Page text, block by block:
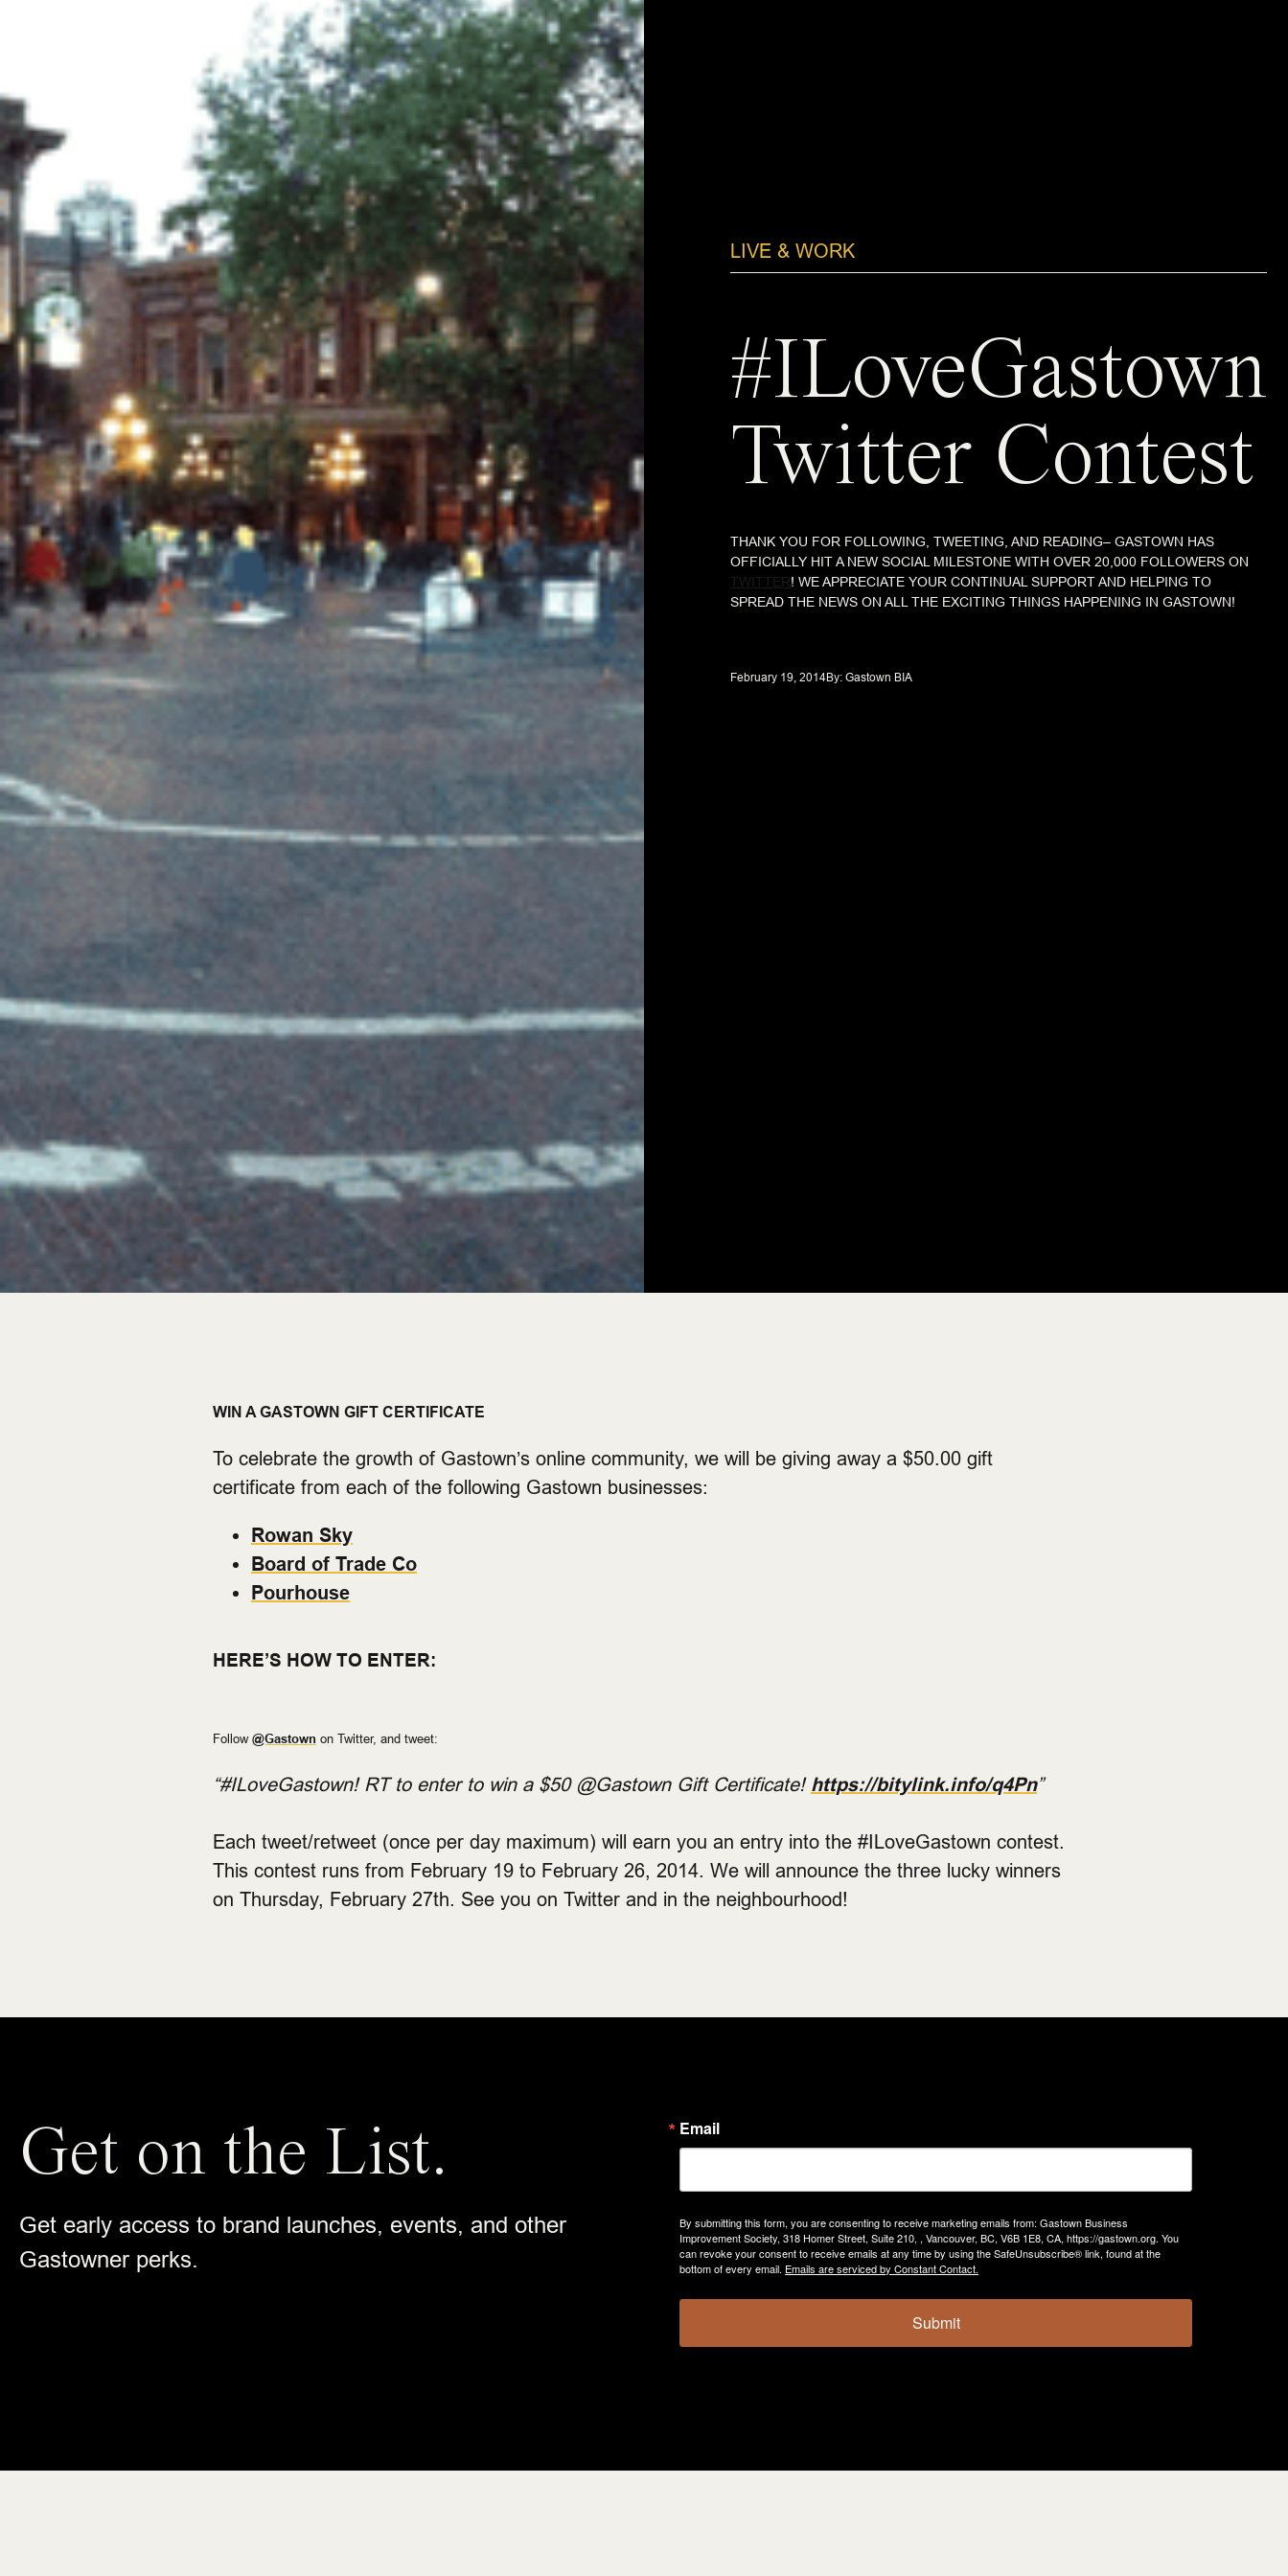
LIVE & WORK
#ILoveGastown
Twitter Contest
THANK YOU FOR FOLLOWING, TWEETING, AND READING– GASTOWN HAS
OFFICIALLY HIT A NEW SOCIAL MILESTONE WITH OVER 20,000 FOLLOWERS ON
TWITTER! WE APPRECIATE YOUR CONTINUAL SUPPORT AND HELPING TO
SPREAD THE NEWS ON ALL THE EXCITING THINGS HAPPENING IN GASTOWN!
February 19, 2014By: Gastown BIA
WIN A GASTOWN GIFT CERTIFICATE
To celebrate the growth of Gastown’s online community, we will be giving away a $50.00 gift
certificate from each of the following Gastown businesses:
Rowan Sky
Board of Trade Co
Pourhouse
HERE’S HOW TO ENTER:
Follow@Gastown on Twitter, and tweet:
“#ILoveGastown! RT to enter to win a $50 @Gastown Gift Certificate! https://bitylink.info/q4Pn”
Each tweet/retweet (once per day maximum) will earn you an entry into the #ILoveGastown contest.
This contest runs from February 19 to February 26, 2014. We will announce the three lucky winners
on Thursday, February 27th. See you on Twitter and in the neighbourhood!
Get on the List.
Get early access to brand launches, events, and other
Gastowner perks.
Email
By submitting this form, you are consenting to receive marketing emails from: Gastown Business
Improvement Society, 318 Homer Street, Suite 210, , Vancouver, BC, V6B 1E8, CA, https://gastown.org. You
can revoke your consent to receive emails at any time by using the SafeUnsubscribe® link, found at the
bottom of every email. Emails are serviced by Constant Contact.
Submit